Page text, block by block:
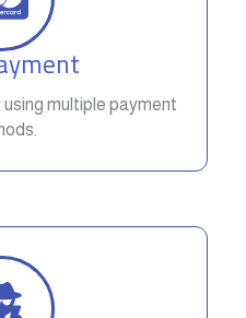
multiple payment